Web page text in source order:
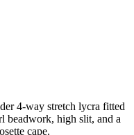
4-way stretch lycra fitted
beadwork, high slit, and a
cape.